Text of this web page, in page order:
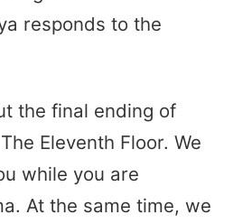
responds to the
the final ending of
Eleventh Floor. We
while you are
At the same time, we